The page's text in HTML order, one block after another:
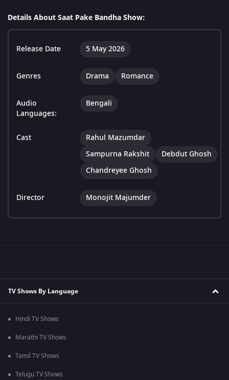
Details About Saat Pake Bandha Show:
Release Date 5 May 2026
Genres Drama Romance
Audio
Languages:
Bengali
Cast
Rahul Mazumdar
Sampurna Rakshit
Debdut Ghosh
Chandreyee Ghosh
Director Monojit Majumder
TV Shows By Language
Hindi TV Shows
Marathi TV Shows
Tamil TV Shows
Telugu TV Shows